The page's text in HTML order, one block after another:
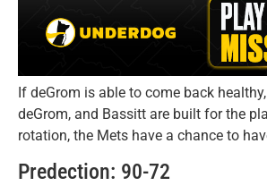
If deGrom is able to come back
deGrom, and Bassitt are built for the
rotation, the Mets have a chance to
Predection: 90-72